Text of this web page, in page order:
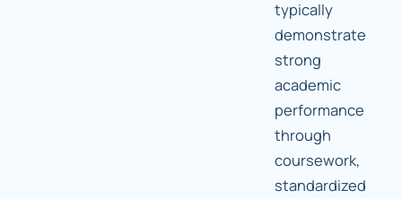
typically
demonstrate
strong
academic
performance
through
coursework,
standardized